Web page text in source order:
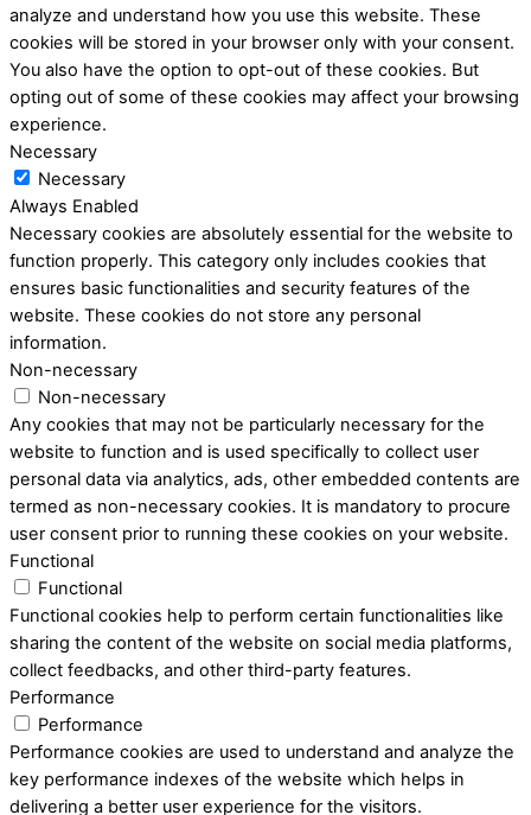
analyze and understand how you use this website. These
cookies will be stored in your browser only with your consent.
You also have the option to opt-out of these cookies. But
opting out of some of these cookies may affect your browsing
experience.
Necessary
Necessary
Always Enabled
Necessary cookies are absolutely essential for the website to
function properly. This category only includes cookies that
ensures basic functionalities and security features of the
website. These cookies do not store any personal
information.
Non-necessary
Non-necessary
Any cookies that may not be particularly necessary for the
website to function and is used specifically to collect user
personal data via analytics, ads, other embedded contents are
termed as non-necessary cookies. It is mandatory to procure
user consent prior to running these cookies on your website.
Functional
Functional
Functional cookies help to perform certain functionalities like
sharing the content of the website on social media platforms,
collect feedbacks, and other third-party features.
Performance
Performance
Performance cookies are used to understand and analyze the
key performance indexes of the website which helps in
delivering a better user experience for the visitors.